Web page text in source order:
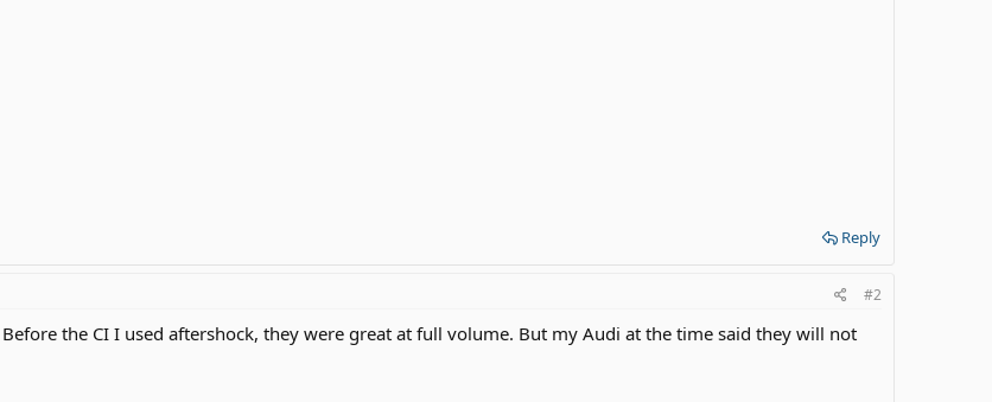
Reply
#2
the CI I used aftershock, they were great at full volume. But my Audi at the time said they will not